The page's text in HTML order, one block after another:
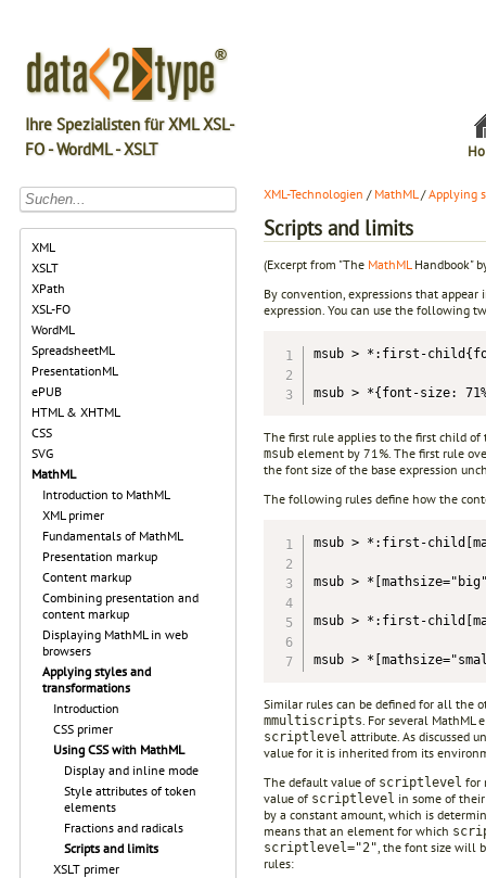
Ihre Spezialisten für XML XSL-
FO - WordML - XSLT
XML
XSLT
XPath
XSL-FO
WordML
SpreadsheetML
PresentationML
ePUB
HTML & XHTML
CSS
SVG
MathML
Introduction to MathML
XML primer
Fundamentals of MathML
Presentation markup
Content markup
Combining presentation and
content markup
Displaying MathML in web
browsers
Applying styles and
transformations
Introduction
CSS primer
Using CSS with MathML
Display and inline mode
Style attributes of token
elements
Fractions and radicals
Scripts and limits
XSLT primer
XML-Technologien / MathML/Applying
Scripts and limits
(Excerpt from "The MathML Handbook"
By convention, expressions that appear
expression. You can use the following
msub > *:first-
msub > *{font-size:
The first rule applies to the first child
msub element by 71%. The first rule
the font size of the base expression
The following rules define how the
msub > *:first-
msub >
msub > *:first-
msub >
Similar rules can be defined for all the
mmultiscripts . For several
scriptlevel attribute. As discussed
value for it is inherited from its
The default value of scriptlevel for
value of scriptlevel in some of
by a constant amount, which is
means that an element for which
scriptlevel="2" , the font size will
rules: